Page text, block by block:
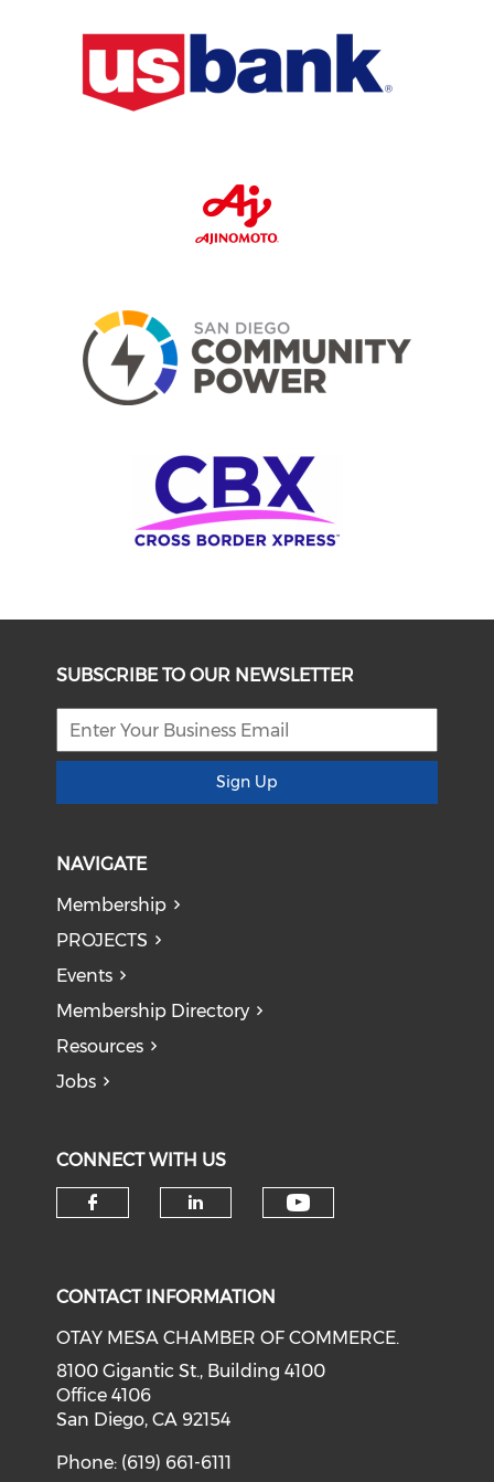
SUBSCRIBE TO OUR NEWSLETTER
Sign Up
NAVIGATE
Membership
PROJECTS
Events
Membership Directory
Resources
Jobs
CONNECT WITH US
CONTACT INFORMATION
OTAY MESA CHAMBER OF COMMERCE.
8100 Gigantic St., Building 4100
Office 4106
San Diego, CA 92154
Phone: (619) 661-6111